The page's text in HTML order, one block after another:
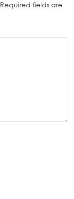
Required fields are